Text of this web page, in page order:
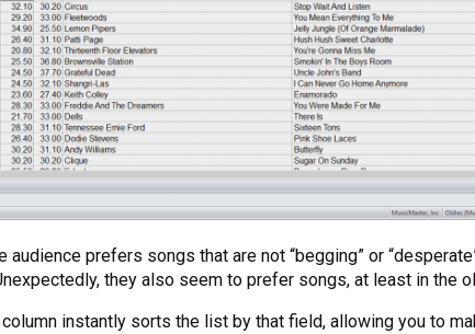
audience prefers songs that are not “begging” or
they also seem to prefer songs, at least in the
instantly sorts the list by that field, allowing you to